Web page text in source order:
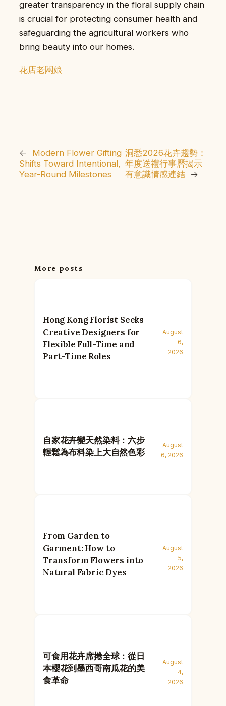
greater transparency in the floral supply chain
is crucial for protecting consumer health and
safeguarding the agricultural workers who
bring beauty into our homes.
花店老闆娘
←
Modern Flower Gifting
Shifts Toward Intentional,
Year-Round Milestones
洞悉2026花卉趨勢：
年度送禮行事曆揭示
有意識情感連結 →
More posts
Hong Kong Florist Seeks
Creative Designers for
Flexible Full-Time and
Part-Time Roles
August
6,
2026
自家花卉變天然染料：六步
輕鬆為布料染上大自然色彩
August
6, 2026
From Garden to
Garment: How to
Transform Flowers into
Natural Fabric Dyes
August
5,
2026
可食用花卉席捲全球：從日
本櫻花到墨西哥南瓜花的美
食革命
August
4,
2026